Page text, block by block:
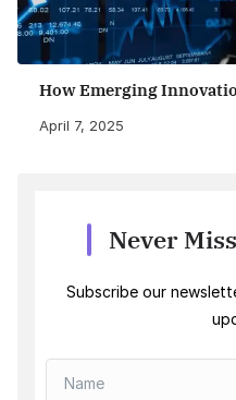
How Emerging
April 7, 2025
Never
Subscribe our